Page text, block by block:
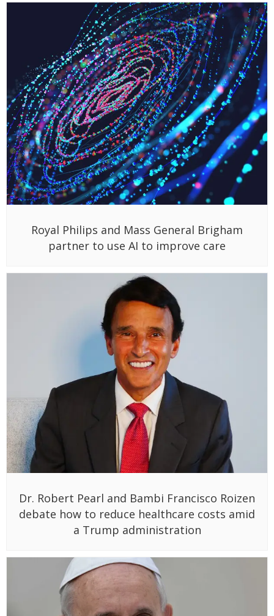
Royal Philips and Mass General Brigham
partner to use AI to improve care
Dr. Robert Pearl and Bambi Francisco Roizen
debate how to reduce healthcare costs amid
a Trump administration